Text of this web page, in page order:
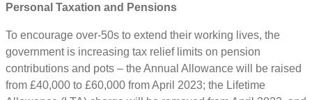
Personal Taxation and Pensions
To encourage over-50s to extend their working lives, the
government is increasing tax relief limits on pension
contributions and pots – the Annual Allowance will be raised
from £40,000 to £60,000 from April 2023; the Lifetime